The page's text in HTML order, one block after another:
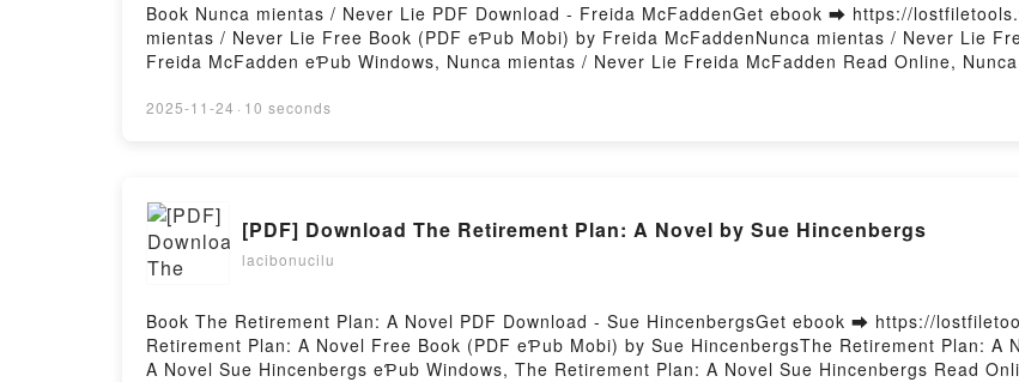
Book Nunca mientas / Never Lie PDF Download - Freida McFaddenGet ebook ➡ https://
mientas / Never Lie Free Book (PDF eƤub Mobi) by Freida McFaddenNunca mientas / Never Lie
Freida McFadden eƤub Windows, Nunca mientas / Never Lie Freida McFadden Read Online,
Mac, Nunca mientas / Never Lie Freida McFadden Download FreePowered by Firstory Hosting
2025-11-24 · 10 seconds
[PDF] Download The Retirement Plan: A Novel by Sue Hincenbergs
lacibonucilu
Book The Retirement Plan: A Novel PDF Download - Sue HincenbergsGet ebook ➡ https://
Retirement Plan: A Novel Free Book (PDF eƤub Mobi) by Sue HincenbergsThe Retirement Plan: A
A Novel Sue Hincenbergs eƤub Windows, The Retirement Plan: A Novel Sue Hincenbergs Read